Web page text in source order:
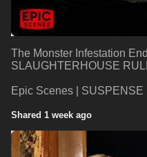
The Monster Infestation
SLAUGHTERHOUSE
Epic Scenes | SUSPENSE
Shared 1 week ago